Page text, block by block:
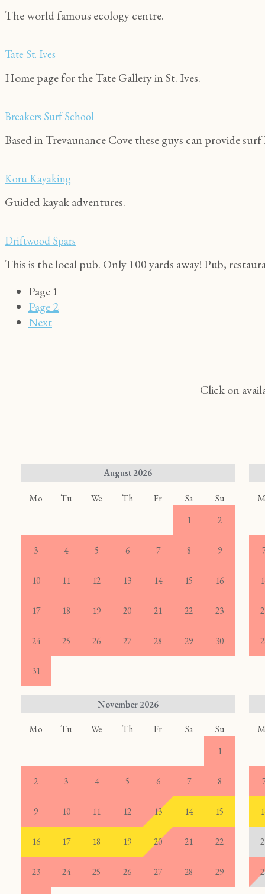
The world famous ecology centre.
Tate St. Ives
Home page for the Tate Gallery in St. Ives.
Breakers Surf School
Based in Trevaunance Cove these guys can provide
Koru Kayaking
Guided kayak adventures.
Driftwood Spars
This is the local pub. Only 100 yards away! Pub,
Page1
Page2
Next
Click on